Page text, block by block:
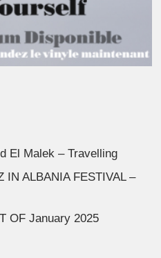
El Malek – Travelling
IN ALBANIA FESTIVAL –
OF January 2025